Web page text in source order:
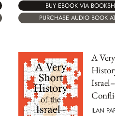
BUY EBOOK VIA
PURCHASE AUDIO BOOK
A
ILAN